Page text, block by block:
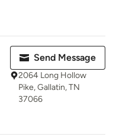
Send Message
2064 Long Hollow
Pike, Gallatin, TN
37066